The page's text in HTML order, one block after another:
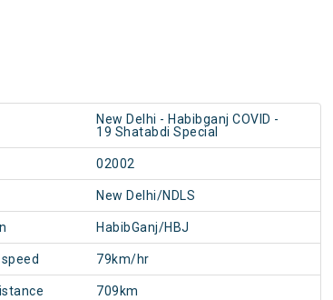
New Delhi - Habibganj COVID -
19 Shatabdi Special
02002
New Delhi/NDLS
HabibGanj/HBJ
79km/hr
709km